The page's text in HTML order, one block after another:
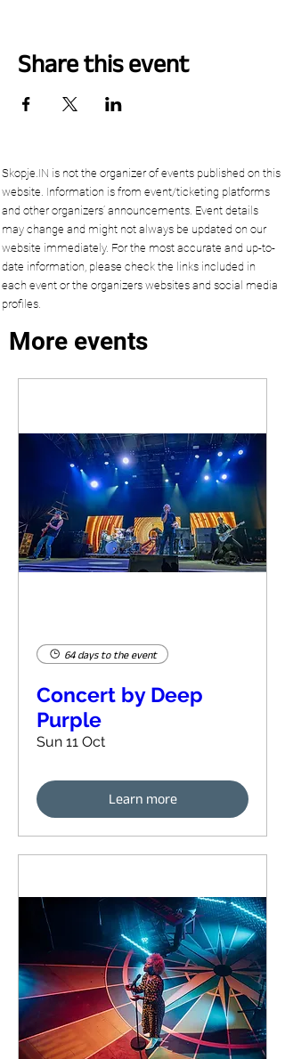
Share this event
Skopje.IN is not the organizer of events published on this
website. Information is from event/ticketing platforms
and other organizers’ announcements. Event details
may change and might not always be updated on our
website immediately. For the most accurate and up-to-
date information, please check the links included in
each event or the organizers websites and social media
profiles.
More events
64 days to the event
Concert by Deep
Purple
Sun 11 Oct
Learn more